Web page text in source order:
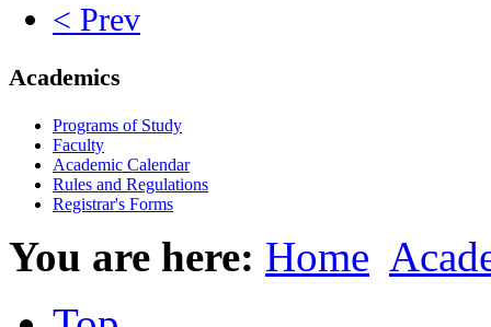
< Prev
Academics
Programs of Study
Faculty
Academic Calendar
Rules and Regulations
Registrar's Forms
You are here: Home